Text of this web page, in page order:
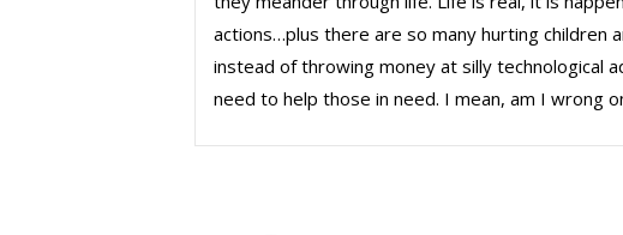
actions…plus there are so many hurting children
instead of throwing money at silly technological
need to help those in need. I mean, am I wrong